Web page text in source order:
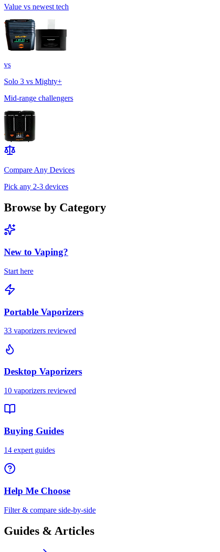
Value vs newest tech
vs
Solo 3 vs Mighty+
Mid-range challengers
Compare Any Devices
Pick any 2-3 devices
Browse by Category
New to Vaping?
Start here
Portable Vaporizers
33 vaporizers reviewed
Desktop Vaporizers
10 vaporizers reviewed
Buying Guides
14 expert guides
Help Me Choose
Filter & compare side-by-side
Guides & Articles